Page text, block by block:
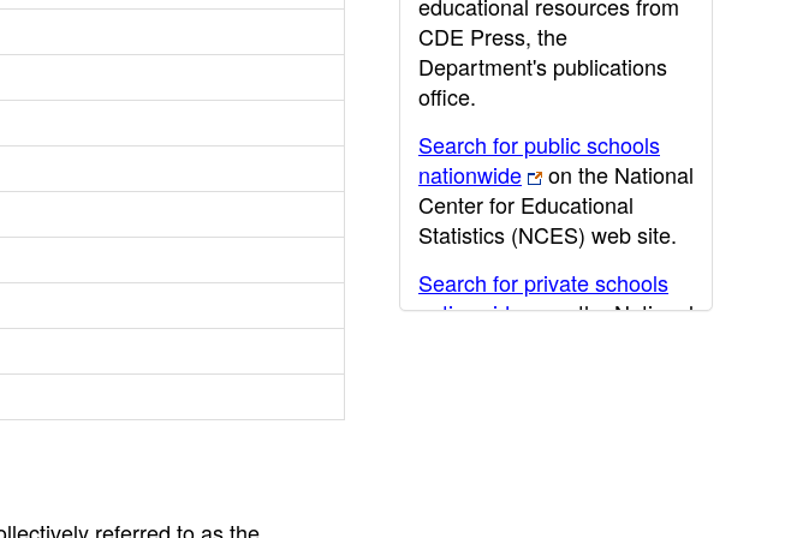
CDE Press, the
Department's publications
office.
Search for public schools
nationwide
on the National
Center for Educational
Statistics (NCES) web site.
Search for private schools
nationwide
on the National